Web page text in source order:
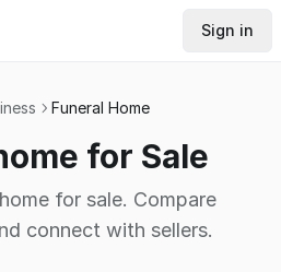
Sign in
Funeral Home
for Sale
for sale. Compare
connect with sellers.